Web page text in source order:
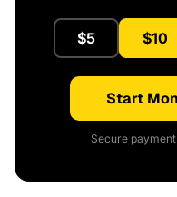
$5 $10
Start
Secure